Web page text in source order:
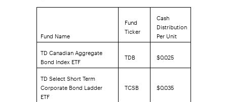
Fund Name
Fund
Ticker
Cash
Distribution
Per Unit
TD Canadian Aggregate
Bond Index ETF TDB
$0.025
TD Select Short Term
Corporate Bond Ladder
ETF
TCSB $0.035